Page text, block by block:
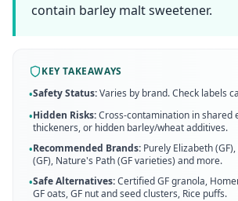
Verified GF products
contain barley malt sweetener.
KEY TAKEAWAYS
•Safety Status:Varies by brand. Check labels
•Hidden Risks:Cross-contamination in shared
thickeners, or hidden barley/wheat additives.
•Recommended Brands: Purely Elizabeth
(GF), Nature's Path (GF varieties) and more.
•Safe Alternatives:Certified GF granola,
GF oats, GF nut and seed clusters, Rice puffs.